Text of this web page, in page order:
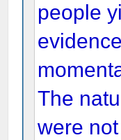
people
The
were